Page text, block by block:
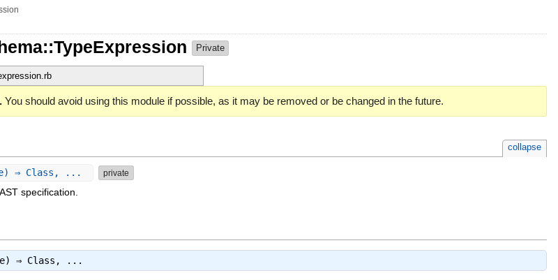
Private
You should avoid using this module if possible, as it may be removed or be changed in the future.
collapse
⇒ Class, ... private
specification.
⇒ Class , ...